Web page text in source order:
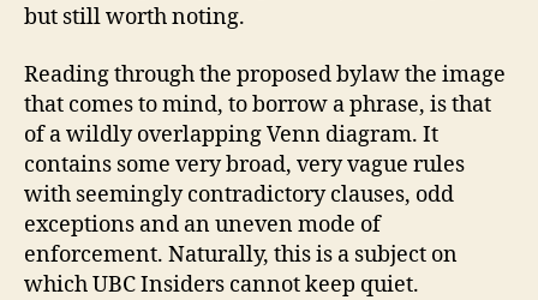
but still worth noting.
Reading through the proposed bylaw the image
that comes to mind, to borrow a phrase, is that
of a wildly overlapping Venn diagram. It
contains some very broad, very vague rules
with seemingly contradictory clauses, odd
exceptions and an uneven mode of
enforcement. Naturally, this is a subject on
which UBC Insiders cannot keep quiet.